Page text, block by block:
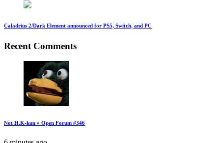
Caladrius 2/Dark Element announced for PS5, Switch, and PC
Recent Comments
Not H.K-kun » Open Forum #346